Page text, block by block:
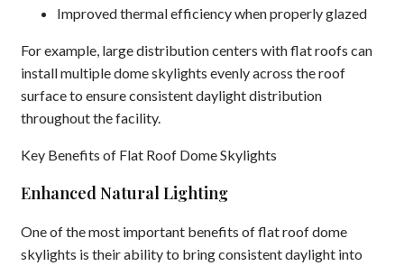
Improved thermal efficiency when properly glazed
For example, large distribution centers with flat roofs can
install multiple dome skylights evenly across the roof
surface to ensure consistent daylight distribution
throughout the facility.
Key Benefits of Flat Roof Dome Skylights
Enhanced Natural Lighting
One of the most important benefits of flat roof dome
skylights is their ability to bring consistent daylight into